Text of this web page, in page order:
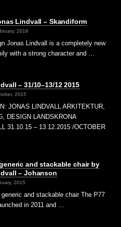
Lindvall – Skandiform
2016
Jonas Lindvall is a completely new
with a strong character and …
– 31/10–13/12 2015
2015
JONAS LINDVALL ARKITEKTUR,
DESIGN LANDSKRONA
31.10.15 – 13.12.2015 /OCTOBER
and stackable chair by
– Johanson
2015
generic and stackable chair The P77
in 2011 and …